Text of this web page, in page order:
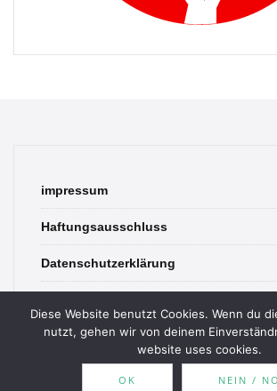
impressum
Haftungsausschluss
Datenschutzerklärung
Diese Website benutzt Cookies. Wenn du
nutzt, gehen wir von deinem
website uses cookies.
OK NEIN / NO